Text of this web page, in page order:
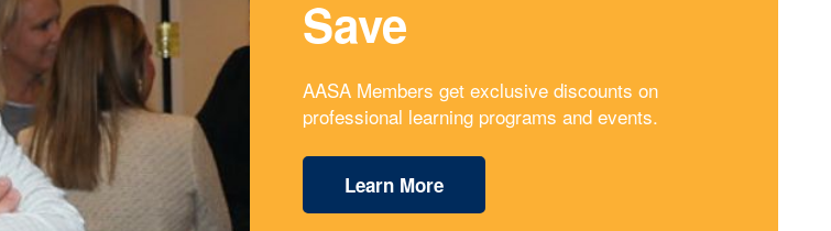
Save
AASA Members get exclusive discounts on
professional learning programs and events.
Learn More